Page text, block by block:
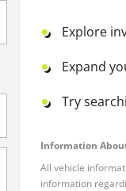
Explore
Expand
Try
Information
All vehicle
information